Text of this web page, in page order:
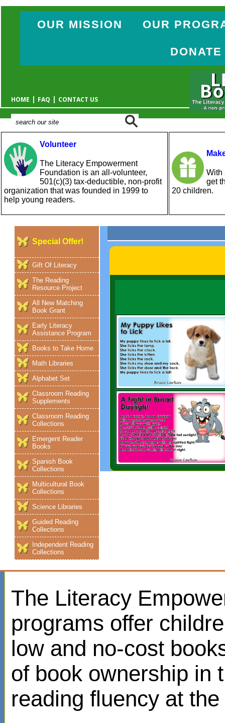
OUR MISSION OUR
DONATE
HOME | FAQ | CONTACT US
Volunteer
The Literacy Empowerment
Foundation is an all-volunteer,
501(c)(3) tax-deductible, non-profit
organization that was founded in 1999 to
help young readers.
With
get
20 children.
Special Offer!
Gift Of Literacy
The Reading
Resource Project
All New Matching
Book Grant
Early Literacy
Assistance Program
Books to Take Home
Math Libraries
Alphabet Set
Classroom Reading
Supplements
Classroom Reading
Collections
Emergent Reader
Books
Spanish Book
Collections
Multicultural Book
Collections
Science Libraries
Guided Reading
Collections
Independent Reading
Collections
The Literacy
programs offer
low and no-cost
of book ownership in
reading fluency at